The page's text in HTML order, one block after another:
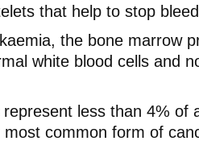
that help to stop
the bone marrow
white blood cells and
less than 4% of
common form of